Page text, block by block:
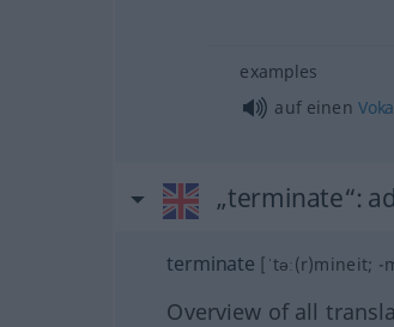
examples
auf einen
„terminate“:
terminate [ˈtəː(r)mineit; -
Overview of all